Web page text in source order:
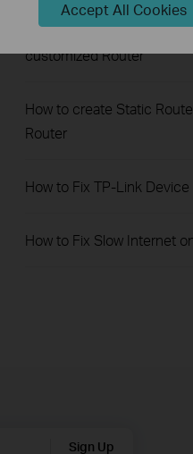
How to configure IP &
customized Router
How to create Static
Router
How to Fix TP-Link
How to Fix Slow Internet
Sign Up
Accept All Cookies